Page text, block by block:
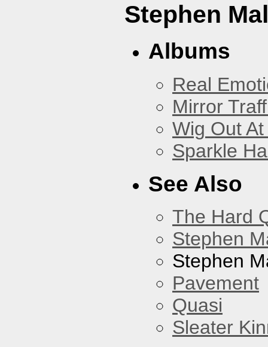
Stephen
Albums
Real
Mirror
Wig Out
Sparkle
See Also
The Hard
Stephen
Stephen
Pavement
Quasi
Sleater